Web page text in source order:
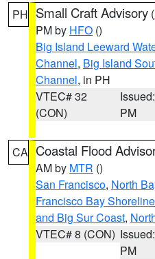
PH Small Craft Advisory (
PM by HFO ()
Big Island Leeward
Channel, Big Island
Channel, in PH
VTEC# 32
(CON)
PM
CA Coastal Flood
AM by MTR ()
San Francisco, North
Francisco Bay Shoreline
and Big Sur Coast,
VTEC# 8 (CON)
PM